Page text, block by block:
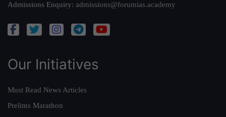
Admissions Enquiry: admissions@forumias.academy
Our Initiatives
Must Read News Articles
Prelims Marathon